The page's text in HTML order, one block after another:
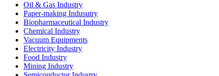
Oil & Gas Industry
Paper-making Indusutry
Biopharmaceutical Industry
Chemical Industry
Vacuum Equipments
Electricity Industry
Food Industry
Mining Industry